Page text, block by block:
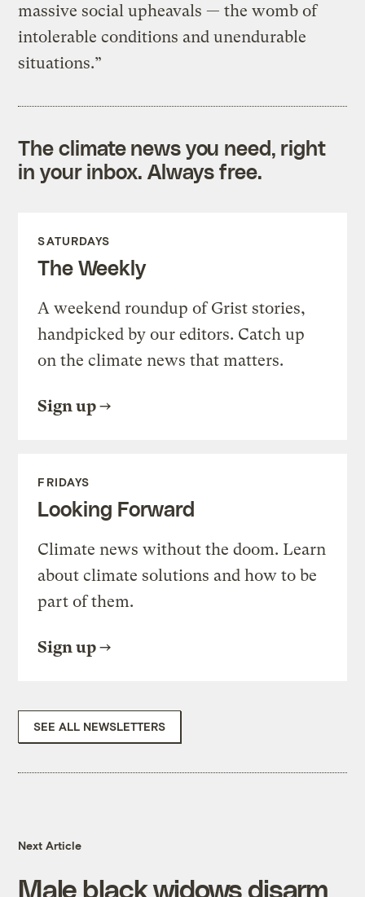
massive social upheavals — the womb of
intolerable conditions and unendurable
situations.”
The climate news you need, right
in your inbox. Always free.
SATURDAYS
The Weekly
A weekend roundup of Grist stories,
handpicked by our editors. Catch up
on the climate news that matters.
Sign up
FRIDAYS
Looking Forward
Climate news without the doom. Learn
about climate solutions and how to be
part of them.
Sign up
SEE ALL NEWSLETTERS
Next Article
Male black widows disarm